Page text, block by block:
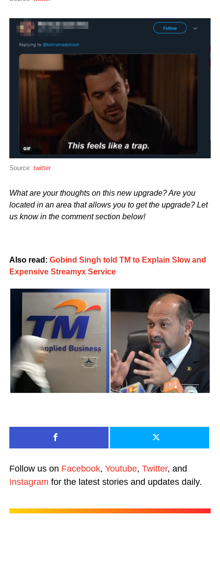
Source: twitter
What are your thoughts on this new upgrade? Are you
located in an area that allows you to get the upgrade? Let
us know in the comment section below!
Also read: Gobind Singh told TM to Explain Slow and
Expensive Streamyx Service
Follow us on Facebook, Youtube, Twitter, and
Instagram for the latest stories and updates daily.